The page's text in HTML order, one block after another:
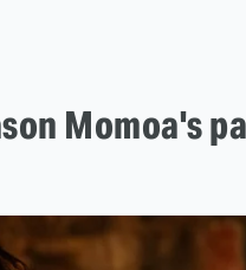
Momoa's